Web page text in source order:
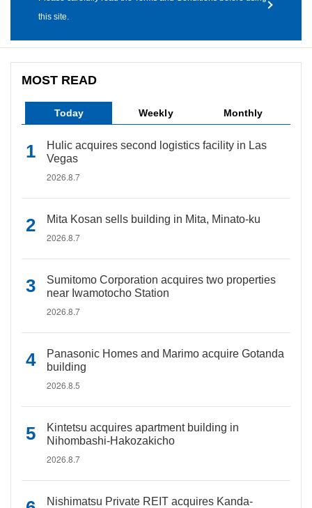
this site.
MOST READ
Today Weekly Monthly
Hulic acquires second logistics facility in Las
Vegas
2026.8.7
Mita Kosan sells building in Mita, Minato-ku
2026.8.7
Sumitomo Corporation acquires two properties
near Iwamotocho Station
2026.8.7
Panasonic Homes and Marimo acquire Gotanda
building
2026.8.5
Kintetsu acquires apartment building in
Nihombashi-Hakozakicho
2026.8.7
Nishimatsu Private REIT acquires Kanda-